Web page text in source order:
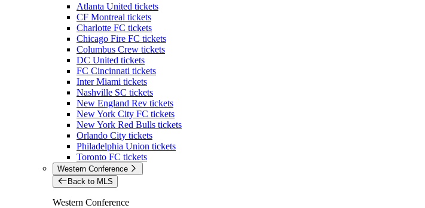
Atlanta United tickets
CF Montreal tickets
Charlotte FC tickets
Chicago Fire FC tickets
Columbus Crew tickets
DC United tickets
FC Cincinnati tickets
Inter Miami tickets
Nashville SC tickets
New England Rev tickets
New York City FC tickets
New York Red Bulls tickets
Orlando City tickets
Philadelphia Union tickets
Toronto FC tickets
Western Conference
Back to MLS
Western Conference